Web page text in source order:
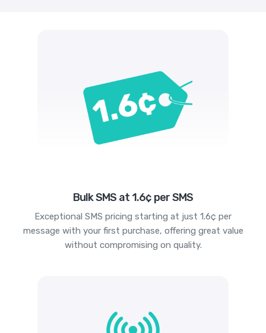
Bulk SMS at 1.6¢ per SMS
Exceptional SMS pricing starting at just 1.6¢ per
message with your first purchase, offering great value
without compromising on quality.